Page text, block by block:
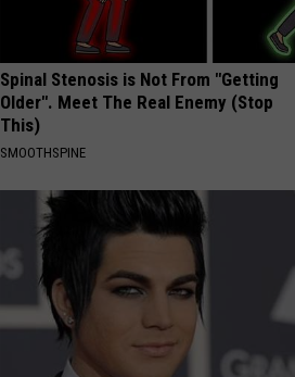
Spinal Stenosis is Not From "Getting
Older". Meet The Real Enemy (Stop
This)
SMOOTHSPINE